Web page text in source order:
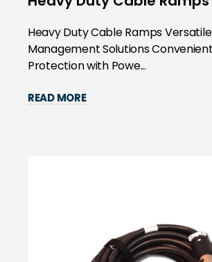
Heavy Duty Cable Ramps
Management Solutions
Protection with Powe...
READ MORE